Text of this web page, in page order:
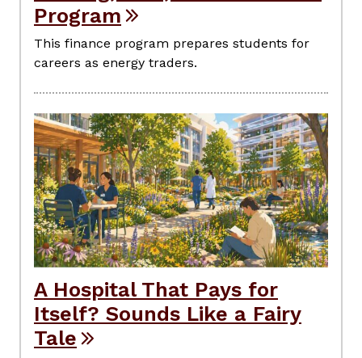
Program
This finance program prepares students for
careers as energy traders.
A Hospital That Pays for
Itself? Sounds Like a Fairy
Tale